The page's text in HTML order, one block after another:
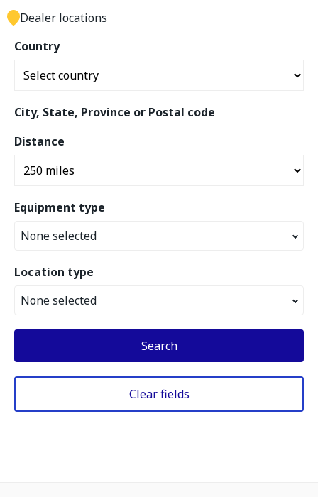
Country
City, State, Province or Postal code
Distance
Equipment type
None selected
Location type
None selected
Search
Clear fields
Dealer locations